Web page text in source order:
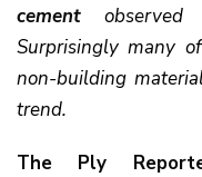
cement
Surprisingly many
non-building
trend.
The Ply